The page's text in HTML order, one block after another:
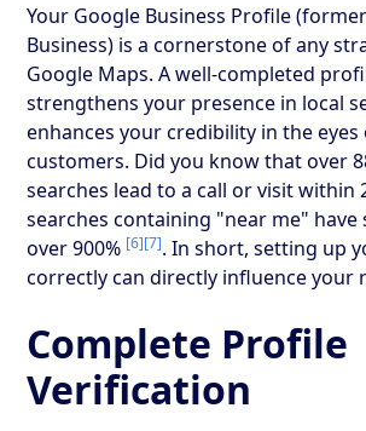
Your Google Business Profile
Business) is a cornerstone of any
Google Maps. A well-completed
strengthens your presence in local
enhances your credibility in the
customers. Did you know that over
searches lead to a call or visit within
searches containing "near me" have
over 900% [6][7]. In short, setting up
correctly can directly influence your
Complete Profile
Verification